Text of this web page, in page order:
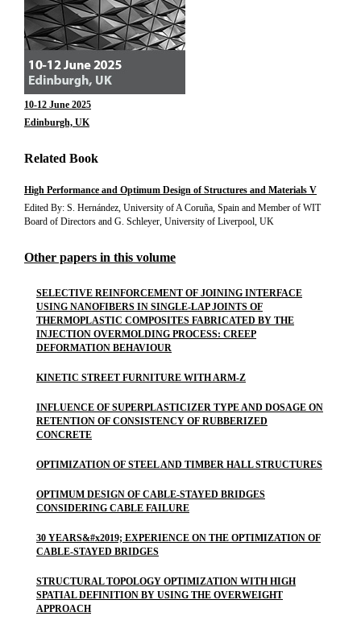
10-12 June 2025
Edinburgh, UK
Related Book
High Performance and Optimum Design of Structures and Materials V
Edited By: S. Hernández, University of A Coruña, Spain and Member of WIT
Board of Directors and G. Schleyer, University of Liverpool, UK
Other papers in this volume
SELECTIVE REINFORCEMENT OF JOINING INTERFACE
USING NANOFIBERS IN SINGLE-LAP JOINTS OF
THERMOPLASTIC COMPOSITES FABRICATED BY THE
INJECTION OVERMOLDING PROCESS: CREEP
DEFORMATION BEHAVIOUR
KINETIC STREET FURNITURE WITH ARM-Z
INFLUENCE OF SUPERPLASTICIZER TYPE AND DOSAGE ON
RETENTION OF CONSISTENCY OF RUBBERIZED
CONCRETE
OPTIMIZATION OF STEEL AND TIMBER HALL STRUCTURES
OPTIMUM DESIGN OF CABLE-STAYED BRIDGES
CONSIDERING CABLE FAILURE
30 YEARS&#x2019; EXPERIENCE ON THE OPTIMIZATION OF
CABLE-STAYED BRIDGES
STRUCTURAL TOPOLOGY OPTIMIZATION WITH HIGH
SPATIAL DEFINITION BY USING THE OVERWEIGHT
APPROACH